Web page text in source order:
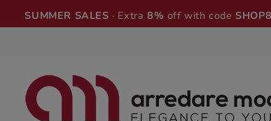
SUMMER SALES · Extra8% off with codeSHOP8